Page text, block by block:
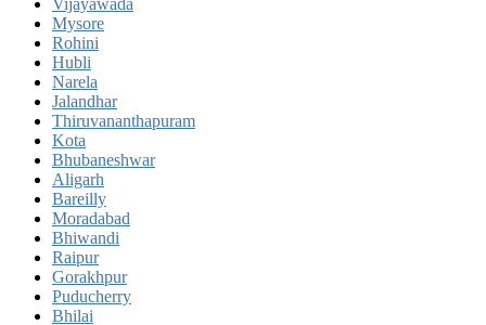
Mysore
Rohini
Hubli
Narela
Jalandhar
Thiruvananthapuram
Kota
Bhubaneshwar
Aligarh
Bareilly
Moradabad
Bhiwandi
Raipur
Gorakhpur
Puducherry
Bhilai